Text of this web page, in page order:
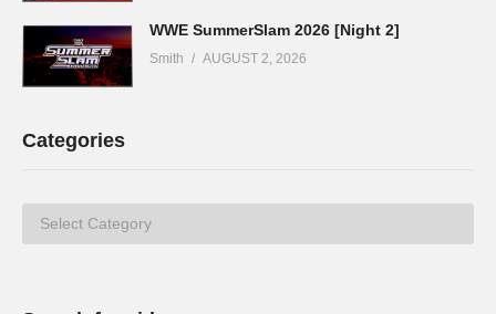
WWE SummerSlam 2026 [Night 2]
Smith AUGUST 2, 2026
Categories
Categories